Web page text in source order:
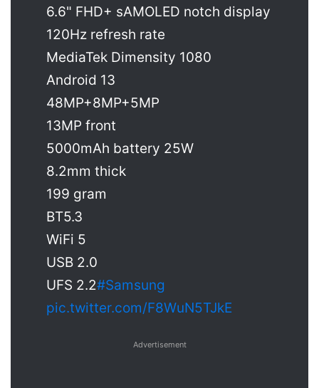
6.6" FHD+ sAMOLED notch display
120Hz refresh rate
MediaTek Dimensity 1080
Android 13
48MP+8MP+5MP
13MP front
5000mAh battery 25W
8.2mm thick
199 gram
BT5.3
WiFi 5
USB 2.0
UFS 2.2#Samsung
pic.twitter.com/F8WuN5TJkE
Advertisement